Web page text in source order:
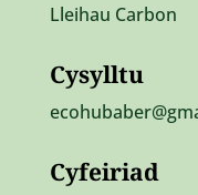
Lleihau Carbon
Cysylltu
Cyfeiriad